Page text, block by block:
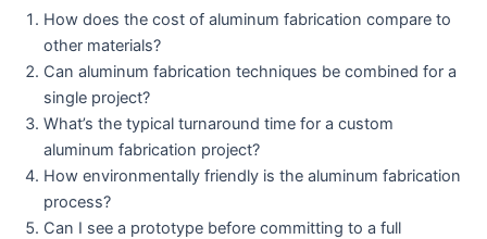
How does the cost of aluminum fabrication compare to
other materials?
Can aluminum fabrication techniques be combined for a
single project?
What’s the typical turnaround time for a custom
aluminum fabrication project?
How environmentally friendly is the aluminum fabrication
process?
Can I see a prototype before committing to a full